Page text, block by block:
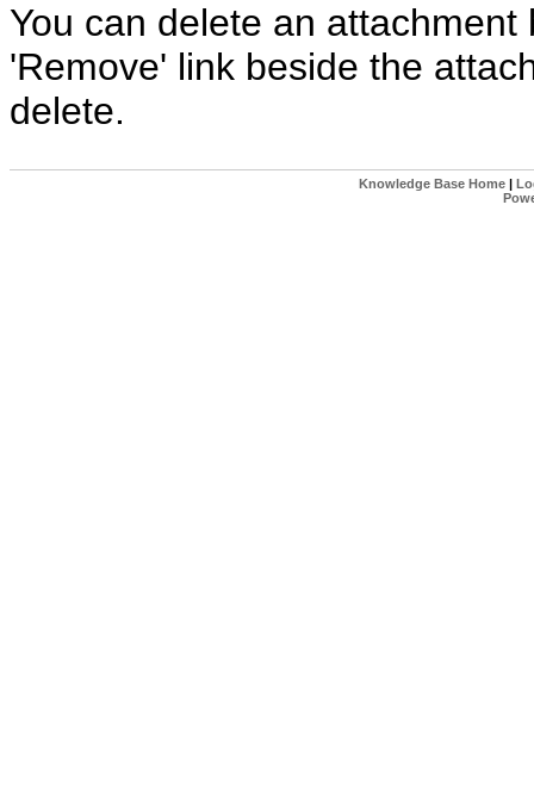
You can delete an attachment
'Remove' link beside the
delete.
Knowledge Base Home|